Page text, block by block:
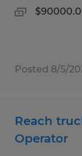
Posted 8/5/
Reach
Operator